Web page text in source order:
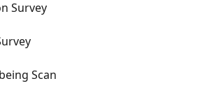
Survey
Scan